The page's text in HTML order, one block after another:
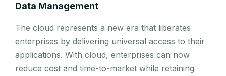
Data Management
The cloud represents a new era that liberates
enterprises by delivering universal access to their
applications. With cloud, enterprises can now
reduce cost and time-to-market while retaining